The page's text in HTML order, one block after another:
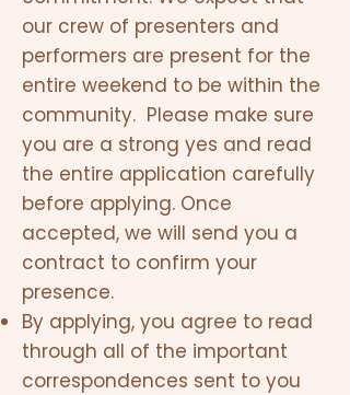
our crew of presenters and
performers are present for the
entire weekend to be within the
community. Please make sure
you are a strong yes and read
the entire application carefully
before applying. Once
accepted, we will send you a
contract to confirm your
presence.
By applying, you agree to read
through all of the important
correspondences sent to you